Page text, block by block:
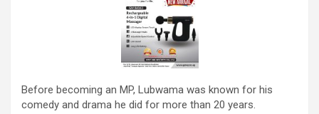
Before becoming an MP, Lubwama was known for his
comedy and drama he did for more than 20 years.